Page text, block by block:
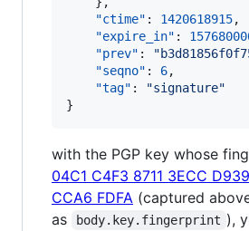
"ctime" : 1420618915,
"expire_in" :
"prev" : "
"seqno" : 6,
"tag" : "signature"
}
with the PGP key whose
04C1 C4F3 8711 3ECC
CCA6 FDFA (captured
as
body.key.fingerprint ),